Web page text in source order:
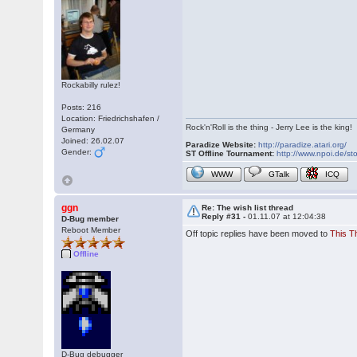
Rockabilly rulez!
Posts: 216
Location: Friedrichshafen /
Germany
Joined: 26.02.07
Gender:
Rock'n'Roll is the thing - Jerry Lee is the king!
Paradize Website: http://paradize.atari.org/
ST Offline Tournament: http://www.npoi.de/
WWW GTalk ICQ
ggn
D-Bug member
Reboot Member
Offline
D-Bug debugger
Re: The wish list thread
Reply #31 -01.11.07 at 12:04:38
Off topic replies have been moved toThis